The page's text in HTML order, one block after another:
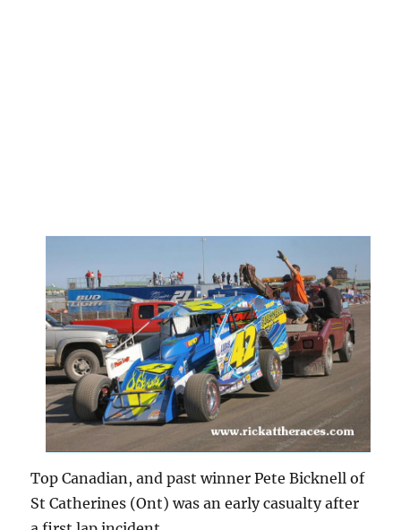
Top Canadian, and past winner Pete Bicknell of
St Catherines (Ont) was an early casualty after